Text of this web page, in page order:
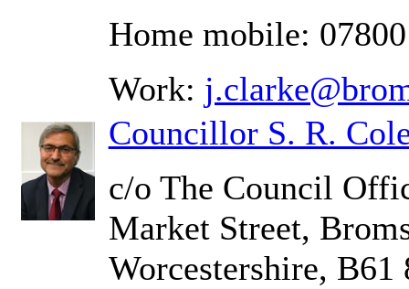
Home mobile:
Work:
Councillor S. R.
c/o The Council
Market Street,
Worcestershire, B61